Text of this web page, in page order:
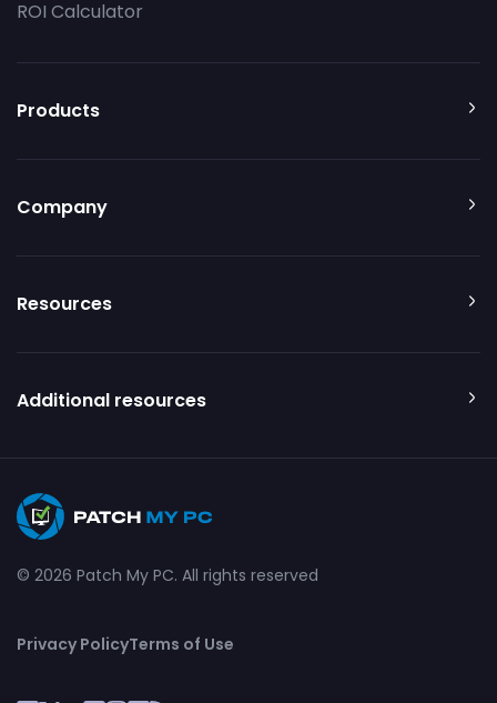
ROI Calculator
Products
Company
Resources
Additional resources
© 2026 Patch My PC. All rights reserved
Privacy PolicyTerms of Use